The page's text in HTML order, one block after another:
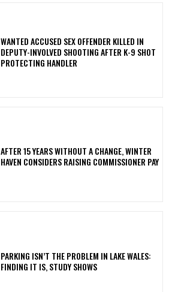
WANTED ACCUSED SEX OFFENDER KILLED IN
DEPUTY-INVOLVED SHOOTING AFTER K-9 SHOT
PROTECTING HANDLER
AFTER 15 YEARS WITHOUT A CHANGE, WINTER
HAVEN CONSIDERS RAISING COMMISSIONER PAY
PARKING ISN’T THE PROBLEM IN LAKE WALES:
FINDING IT IS, STUDY SHOWS